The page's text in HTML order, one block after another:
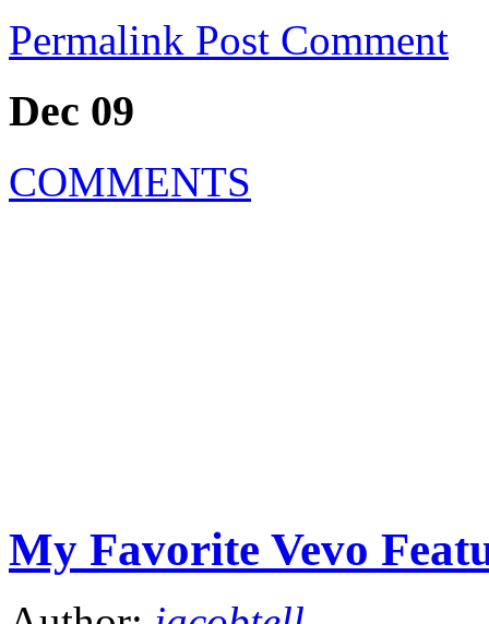
Permalink Post Comment
Dec 09
COMMENTS
My Favorite Vevo